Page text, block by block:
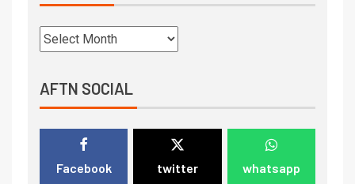
AFTN SOCIAL
Facebook twitter whatsapp